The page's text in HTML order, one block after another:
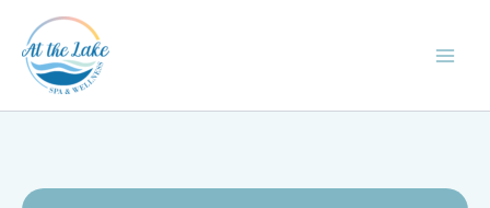
content